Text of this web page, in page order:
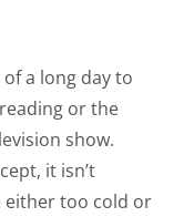
a long day to
or the
show.
it isn’t
either too cold or